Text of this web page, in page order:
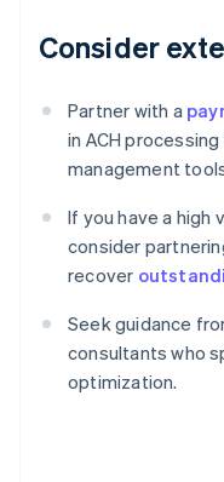
Consider
Partner with a
in ACH
management
If you have a high
consider
recover
Seek guidance
consultants who
optimization.